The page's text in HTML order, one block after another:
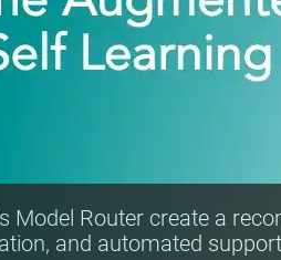
Model Router create a
and automated